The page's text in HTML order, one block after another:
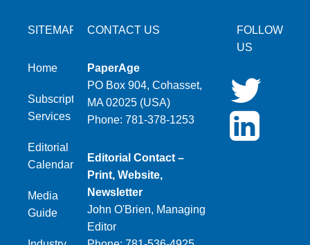
SITEMAP
Home
Subscription
Services
Editorial
Calendar
Media
Guide
CONTACT US
PaperAge
PO Box 904, Cohasset,
MA 02025 (USA)
Phone: 781-378-1253
Editorial Contact –
Print, Website,
Newsletter
John O'Brien, Managing
Editor
FOLLOW
US